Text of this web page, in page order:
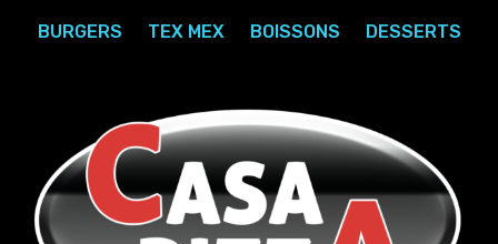
BURGERS TEX MEX BOISSONS DESSERTS